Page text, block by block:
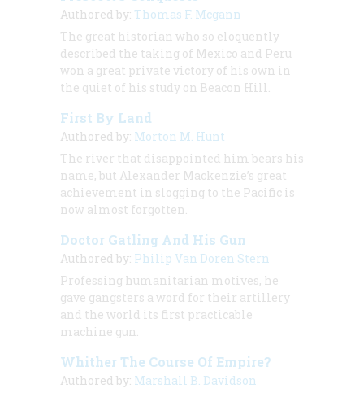
Authored by: Thomas F. Mcgann
The great historian who so eloquently
described the taking of Mexico and Peru
won a great private victory of his own in
the quiet of his study on Beacon Hill.
First By Land
Authored by: Morton M. Hunt
The river that disappointed him bears his
name, but Alexander Mackenzie’s great
achievement in slogging to the Pacific is
now almost forgotten.
Doctor Gatling And His Gun
Authored by: Philip Van Doren Stern
Professing humanitarian motives, he
gave gangsters a word for their artillery
and the world its first practicable
machine gun.
Whither The Course Of Empire?
Authored by: Marshall B. Davidson